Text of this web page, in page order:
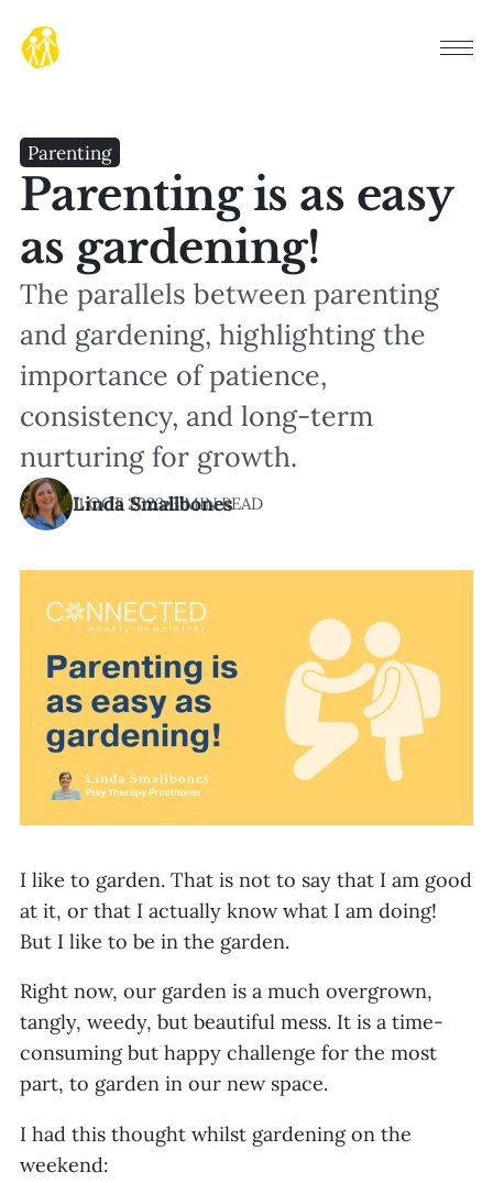
Parenting
Parenting is as easy
as gardening!
The parallels between parenting
and gardening, highlighting the
importance of patience,
consistency, and long-term
nurturing for growth.
Linda Smallbones
11 OCT 2023•3 MIN READ
I like to garden. That is not to say that I am good
at it, or that I actually know what I am doing!
But I like to be in the garden.
Right now, our garden is a much overgrown,
tangly, weedy, but beautiful mess. It is a time-
consuming but happy challenge for the most
part, to garden in our new space.
I had this thought whilst gardening on the
weekend: